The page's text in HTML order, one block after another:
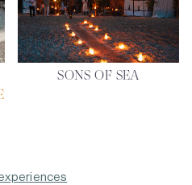
SONS OF SEA